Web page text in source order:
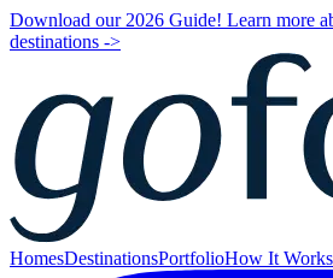
Download our 2026 Guide! Learn more
destinations ->
HomesDestinationsPortfolioHow It Works